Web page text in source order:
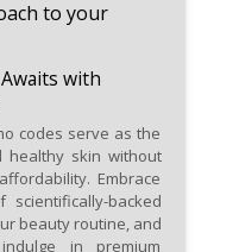
to your
with
codes serve as the
healthy skin without
Embrace
backed
beauty routine, and
in premium